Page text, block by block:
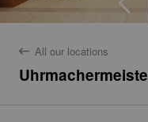
back All our locations